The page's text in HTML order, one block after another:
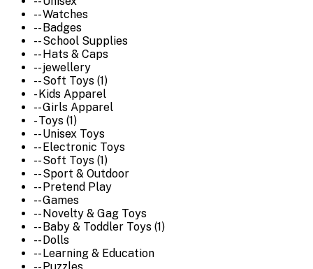
-- Watches
-- Badges
-- School Supplies
-- Hats & Caps
-- jewellery
-- Soft Toys (1)
- Kids Apparel
-- Girls Apparel
- Toys (1)
-- Unisex Toys
-- Electronic Toys
-- Soft Toys (1)
-- Sport & Outdoor
-- Pretend Play
-- Games
-- Novelty & Gag Toys
-- Baby & Toddler Toys (1)
-- Dolls
-- Learning & Education